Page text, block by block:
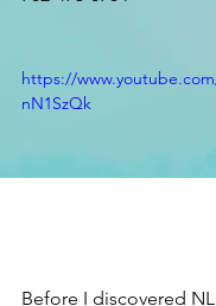
https://
nN1SzQk
Before I discovered